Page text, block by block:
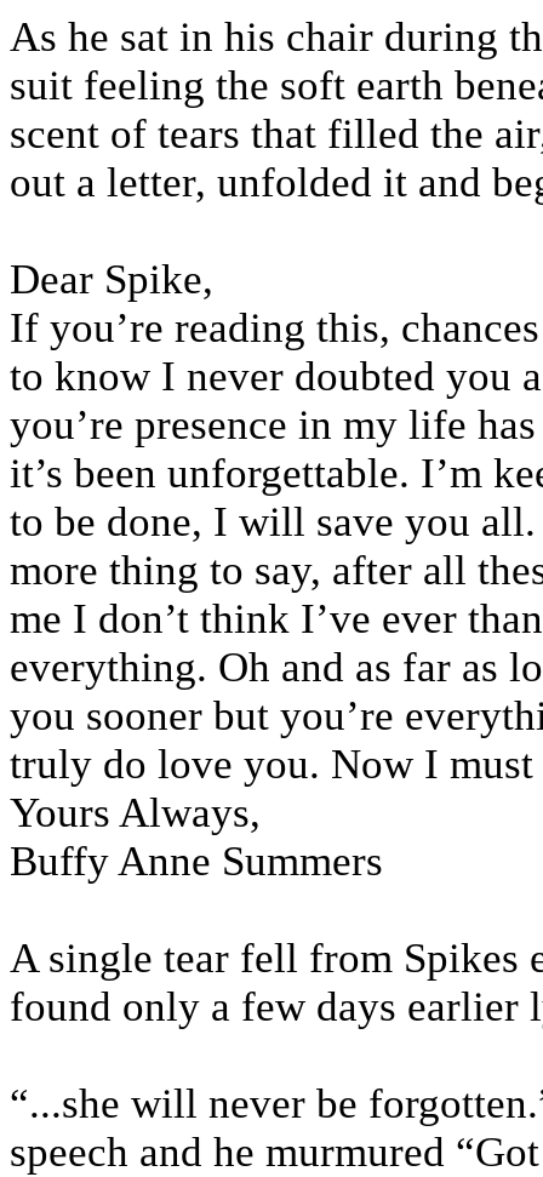
As he sat in his chair during
suit feeling the soft earth
scent of tears that filled the
out a letter, unfolded it and
Dear Spike,
If you’re reading this,
to know I never doubted you
you’re presence in my life
it’s been unforgettable. I’m
to be done, I will save you
more thing to say, after all
me I don’t think I’ve ever
everything. Oh and as far as
you sooner but you’re
truly do love you. Now I
Yours Always,
Buffy Anne Summers
A single tear fell from Spikes
found only a few days earlier
“...she will never be
speech and he murmured